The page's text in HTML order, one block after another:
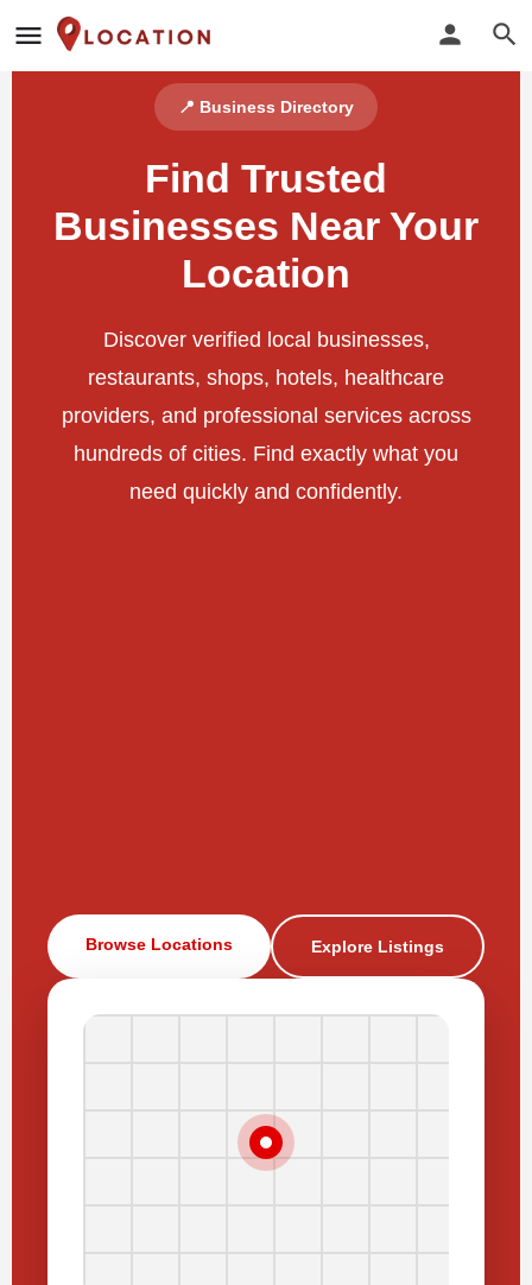
📍 Business Directory
Find Trusted
Businesses Near Your
Location
Discover verified local businesses,
restaurants, shops, hotels, healthcare
providers, and professional services across
hundreds of cities. Find exactly what you
need quickly and confidently.
Browse Locations Explore Listings